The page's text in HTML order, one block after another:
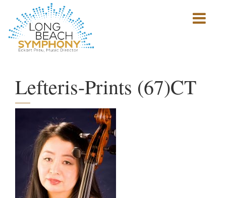
Show
mobile
Lefteris-Prints (67)CT